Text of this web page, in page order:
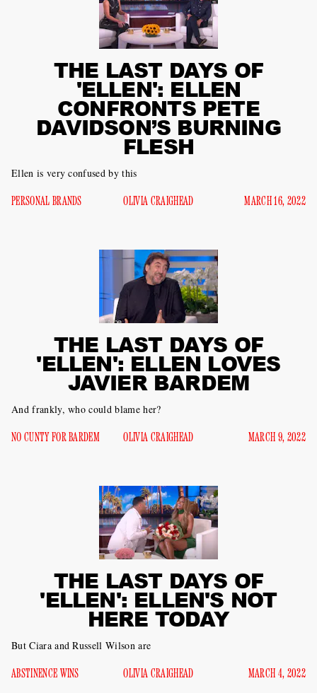
THE LAST DAYS OF
'ELLEN': ELLEN
CONFRONTS PETE
DAVIDSON’S BURNING
FLESH
Ellen is very confused by this
PERSONAL BRANDS OLIVIA CRAIGHEAD MARCH 16, 2022
THE LAST DAYS OF
'ELLEN': ELLEN LOVES
JAVIER BARDEM
And frankly, who could blame her?
NO CUNTY FOR BARDEM OLIVIA CRAIGHEAD MARCH 9, 2022
THE LAST DAYS OF
'ELLEN': ELLEN'S NOT
HERE TODAY
But Ciara and Russell Wilson are
ABSTINENCE WINS OLIVIA CRAIGHEAD MARCH 4, 2022